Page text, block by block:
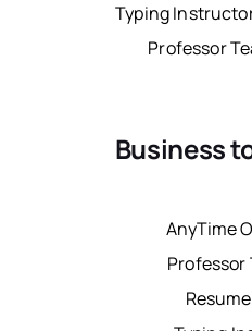
Typing
Professor
Business
AnyTime
Professor